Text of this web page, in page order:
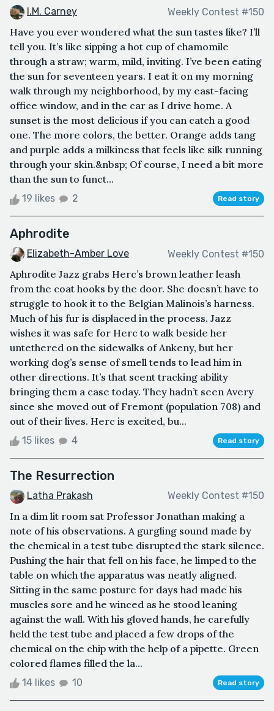
I.M. Carney Weekly Contest #150
Have you ever wondered what the sun tastes like? I’ll
tell you. It’s like sipping a hot cup of chamomile
through a straw; warm, mild, inviting. I’ve been eating
the sun for seventeen years. I eat it on my morning
walk through my neighborhood, by my east-facing
office window, and in the car as I drive home. A
sunset is the most delicious if you can catch a good
one. The more colors, the better. Orange adds tang
and purple adds a milkiness that feels like silk running
through your skin.&nbsp; Of course, I need a bit more
than the sun to funct...
19 likes 2 Read story
Aphrodite
Elizabeth-Amber Love Weekly Contest #150
Aphrodite Jazz grabs Herc’s brown leather leash
from the coat hooks by the door. She doesn’t have to
struggle to hook it to the Belgian Malinois’s harness.
Much of his fur is displaced in the process. Jazz
wishes it was safe for Herc to walk beside her
untethered on the sidewalks of Ankeny, but her
working dog’s sense of smell tends to lead him in
other directions. It’s that scent tracking ability
bringing them a case today. They hadn’t seen Avery
since she moved out of Fremont (population 708) and
out of their lives. Herc is excited, bu...
15 likes 4 Read story
The Resurrection
Latha Prakash Weekly Contest #150
In a dim lit room sat Professor Jonathan making a
note of his observations. A gurgling sound made by
the chemical in a test tube disrupted the stark silence.
Pushing the hair that fell on his face, he limped to the
table on which the apparatus was neatly aligned.
Sitting in the same posture for days had made his
muscles sore and he winced as he stood leaning
against the wall. With his gloved hands, he carefully
held the test tube and placed a few drops of the
chemical on the chip with the help of a pipette. Green
colored flames filled the la...
14 likes 10 Read story